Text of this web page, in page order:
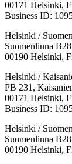
00171 Helsinki,
Business ID:
Helsinki /
Suomenlinna B28
00190 Helsinki,
Facebook:
Opens
in
a
tab
Instagram:
Opens
in
a
tab
TikTop:
Opens
in
a
tab
Youtube:
Opens
in
a
tab
Vimeo:
Opens
in
a
tab
Helsinki /
PB 231,
00171 Helsinki,
Business ID:
Helsinki /
Suomenlinna B28
00190 Helsinki,